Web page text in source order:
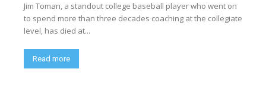
Jim Toman, a standout college baseball player who went on
to spend more than three decades coaching at the collegiate
level, has died at...
Read more